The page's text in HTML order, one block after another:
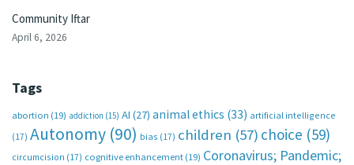
Community Iftar
April 6, 2026
Tags
abortion (19) addiction (15) AI (27) animal ethics (33) artificial intelligence
(17) Autonomy (90) bias (17) children (57) choice (59)
circumcision (17) cognitive enhancement (19) Coronavirus; Pandemic;